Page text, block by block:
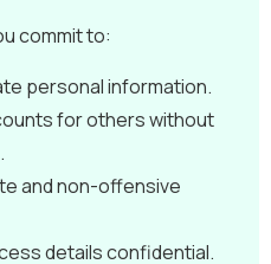
commit to:
personal information.
for others without
and non-offensive
details confidential.